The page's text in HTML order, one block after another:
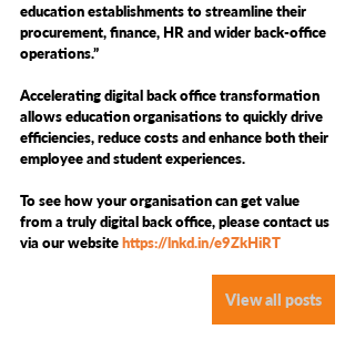
education establishments to streamline their
procurement, finance, HR and wider back-office
operations.”
Accelerating digital back office transformation
allows education organisations to quickly drive
efficiencies, reduce costs and enhance both their
employee and student experiences.
To see how your organisation can get value
from a truly digital back office, please contact us
via our website https://lnkd.in/e9ZkHiRT
View all posts